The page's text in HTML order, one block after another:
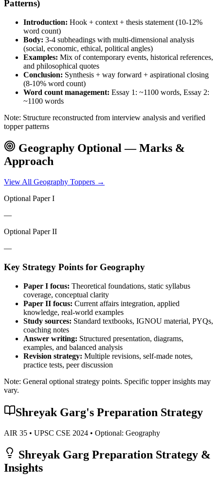
Patterns)
Introduction: Hook + context + thesis statement (10-12%
word count)
Body: 3-4 subheadings with multi-dimensional analysis
(social, economic, ethical, political angles)
Examples: Mix of contemporary events, historical references,
and philosophical quotes
Conclusion: Synthesis + way forward + aspirational closing
(8-10% word count)
Word count management: Essay 1: ~1100 words, Essay 2:
~1100 words
Note: Structure reconstructed from interview analysis and verified
topper patterns
Geography Optional — Marks &
Approach
View All Geography Toppers →
Optional Paper I
—
Optional Paper II
—
Key Strategy Points for Geography
Paper I focus: Theoretical foundations, static syllabus
coverage, conceptual clarity
Paper II focus: Current affairs integration, applied
knowledge, real-world examples
Study sources: Standard textbooks, IGNOU material, PYQs,
coaching notes
Answer writing: Structured presentation, diagrams,
examples, and balanced analysis
Revision strategy: Multiple revisions, self-made notes,
practice tests, peer discussion
Note: General optional strategy points. Specific topper insights may
vary.
Shreyak Garg's Preparation Strategy
AIR 35 • UPSC CSE 2024 • Optional: Geography
Shreyak Garg Preparation Strategy &
Insights